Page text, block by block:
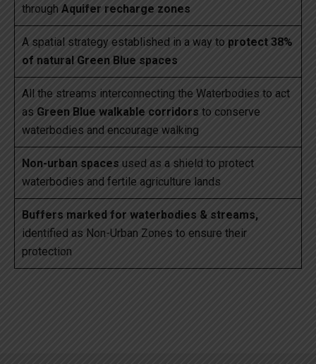
through Aquifer recharge zones
A spatial strategy established in a way to protect 38%
of natural Green Blue spaces
All the streams interconnecting the Waterbodies to act
as Green Blue walkable corridors to conserve
waterbodies and encourage walking
Non-urban spaces used as a shield to protect
waterbodies and fertile agriculture lands
Buffers marked for waterbodies & streams,
identified as Non-Urban Zones to ensure their
protection